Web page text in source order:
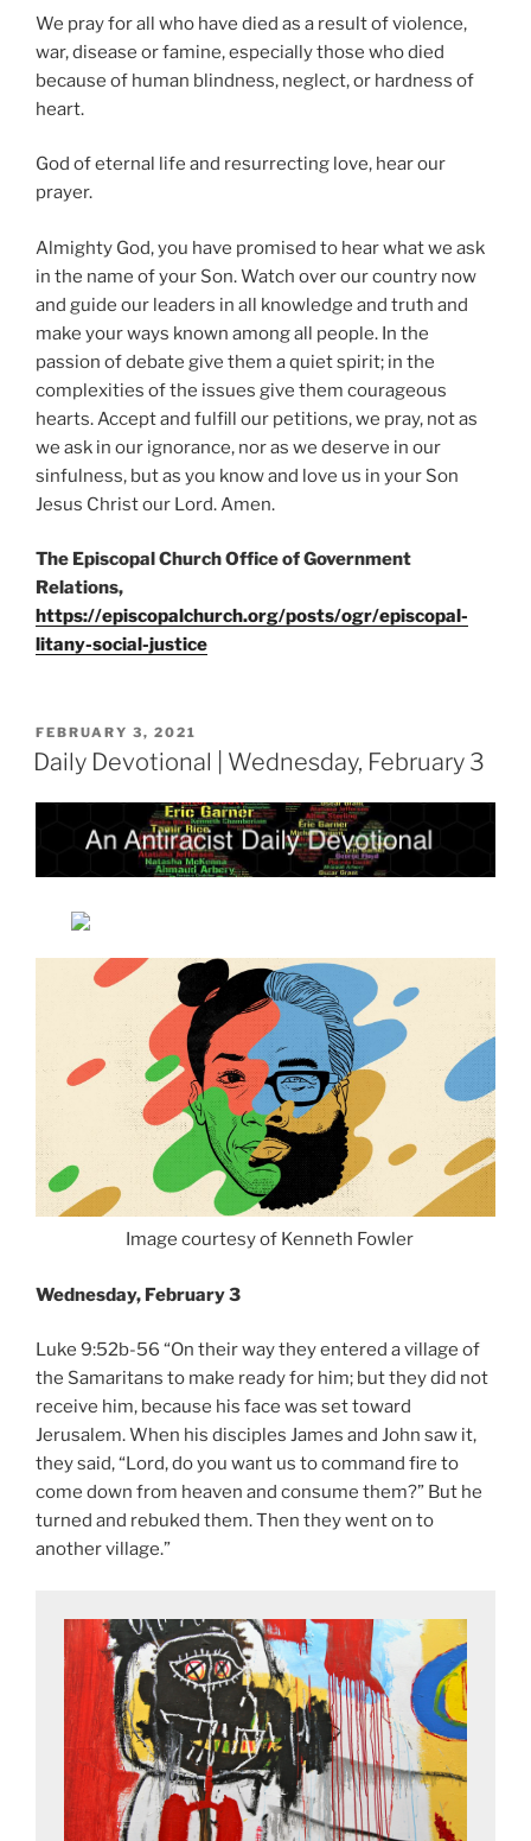
We pray for all who have died as a result of violence,
war, disease or famine, especially those who died
because of human blindness, neglect, or hardness of
heart.
God of eternal life and resurrecting love, hear our
prayer.
Almighty God, you have promised to hear what we ask
in the name of your Son. Watch over our country now
and guide our leaders in all knowledge and truth and
make your ways known among all people. In the
passion of debate give them a quiet spirit; in the
complexities of the issues give them courageous
hearts. Accept and fulfill our petitions, we pray, not as
we ask in our ignorance, nor as we deserve in our
sinfulness, but as you know and love us in your Son
Jesus Christ our Lord. Amen.
The Episcopal Church Office of Government
Relations,
https://episcopalchurch.org/posts/ogr/episcopal-
litany-social-justice
POSTED
ON
FEBRUARY 3, 2021
Daily Devotional | Wednesday, February 3
Image courtesy of Kenneth Fowler
Wednesday, February 3
Luke 9:52b-56 “On their way they entered a village of
the Samaritans to make ready for him; but they did not
receive him, because his face was set toward
Jerusalem. When his disciples James and John saw it,
they said, “Lord, do you want us to command fire to
come down from heaven and consume them?” But he
turned and rebuked them. Then they went on to
another village.”